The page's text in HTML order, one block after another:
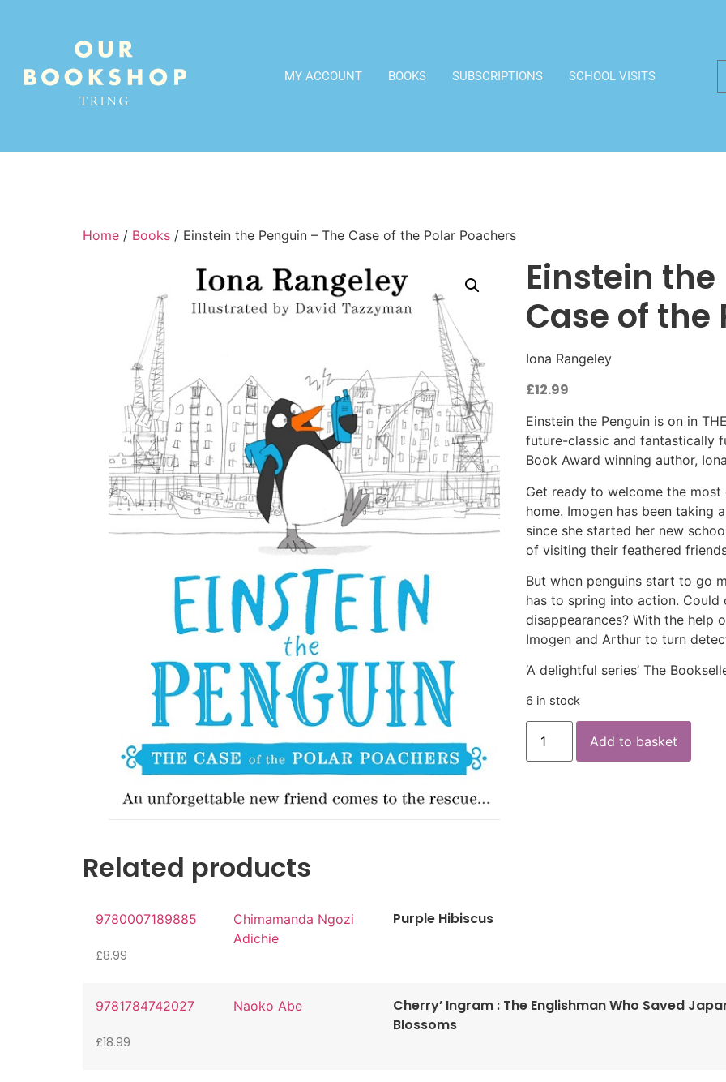
MY ACCOUNT BOOKS SUBSCRIPTIONS SCHOOL VISITS
Home / Books / Einstein the Penguin – The Case of the Polar Poachers
Einstein
Case of the
Iona Rangeley
£12.99
Einstein the Penguin is on in
future-classic and fantastically
Book Award winning author,
Get ready to welcome the
home. Imogen has been taking
since she started her new
of visiting their feathered
But when penguins start to go
has to spring into action. Could
disappearances? With the help
Imogen and Arthur to turn
‘A delightful series’ The
6 in stock
Add to basket
Related products
9780007189885
Chimamanda Ngozi
Adichie
Purple Hibiscus
£8.99
9781784742027 Naoko Abe
Cherry’ Ingram : The Englishman Who Saved
Blossoms
£18.99